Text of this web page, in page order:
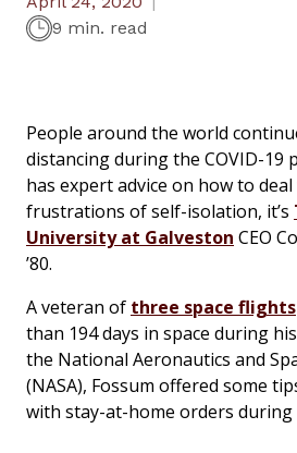
9 min. read
People around the world
distancing during the COVID-19
has expert advice on how to
frustrations of self-isolation, it’s
University at Galveston CEO
’80.
A veteran of three space flights
than 194 days in space during
the National Aeronautics and
(NASA), Fossum offered some
with stay-at-home orders during